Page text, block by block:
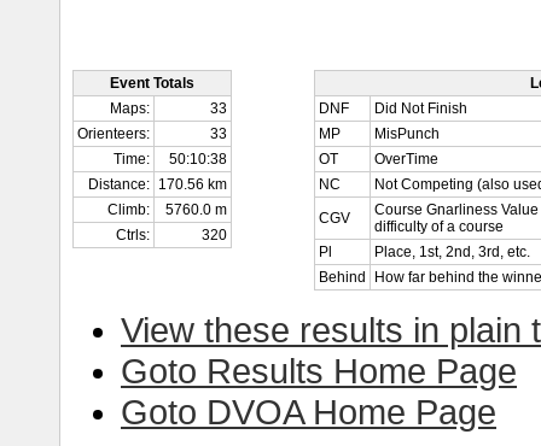
Event Totals
Maps:
33
Orienteers:
33
Time:
50:10:38
Distance: 170.56 km
Climb:
5760.0 m
Ctrls:
320
DNF
Did Not Finish
MP
MisPunch
OT
OverTime
NC
Not Competing (also
CGV
Course Gnarliness
difficulty of a course
Pl
Place, 1st, 2nd, 3rd, etc.
Behind
How far behind the
View these results in plain
Goto Results Home Page
Goto DVOA Home Page